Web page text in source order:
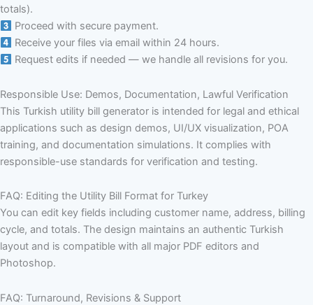
totals).
Proceed with secure payment.
Receive your files via email within 24 hours.
Request edits if needed — we handle all revisions for you.
Responsible Use: Demos, Documentation, Lawful Verification
This Turkish utility bill generator is intended for legal and ethical
applications such as design demos, UI/UX visualization, POA
training, and documentation simulations. It complies with
responsible-use standards for verification and testing.
FAQ: Editing the Utility Bill Format for Turkey
You can edit key fields including customer name, address, billing
cycle, and totals. The design maintains an authentic Turkish
layout and is compatible with all major PDF editors and
Photoshop.
FAQ: Turnaround, Revisions & Support